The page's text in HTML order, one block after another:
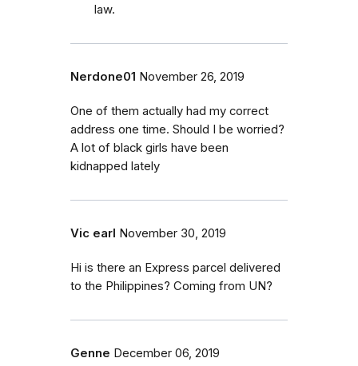
law.
Nerdone01 November 26, 2019
One of them actually had my correct
address one time. Should I be worried?
A lot of black girls have been
kidnapped lately
Vic earl November 30, 2019
Hi is there an Express parcel delivered
to the Philippines? Coming from UN?
Genne December 06, 2019